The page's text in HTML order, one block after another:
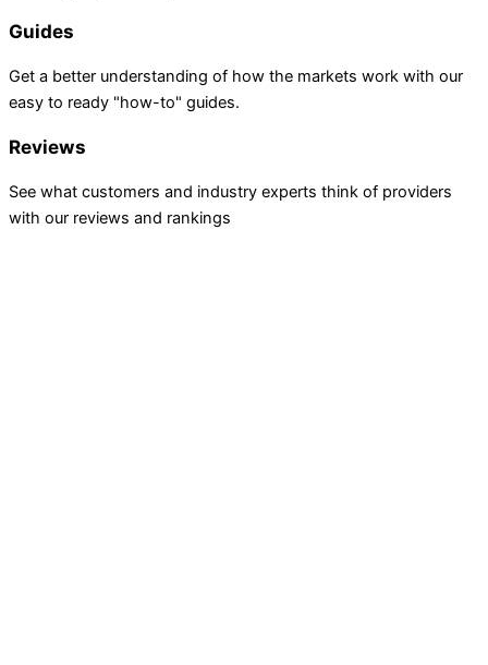
Guides
Get a better understanding of how the markets work with our
easy to ready "how-to" guides.
Reviews
See what customers and industry experts think of providers
with our reviews and rankings